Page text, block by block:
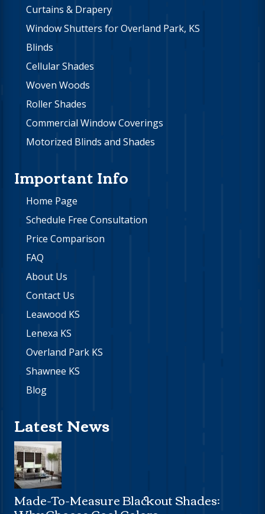
Curtains & Drapery
Window Shutters for Overland Park, KS
Blinds
Cellular Shades
Woven Woods
Roller Shades
Commercial Window Coverings
Motorized Blinds and Shades
Important Info
Home Page
Schedule Free Consultation
Price Comparison
FAQ
About Us
Contact Us
Leawood KS
Lenexa KS
Overland Park KS
Shawnee KS
Blog
Latest News
Made-To-Measure Blackout Shades: